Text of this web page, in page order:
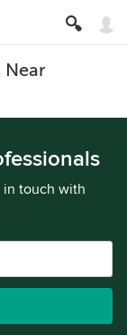
Near
in touch with